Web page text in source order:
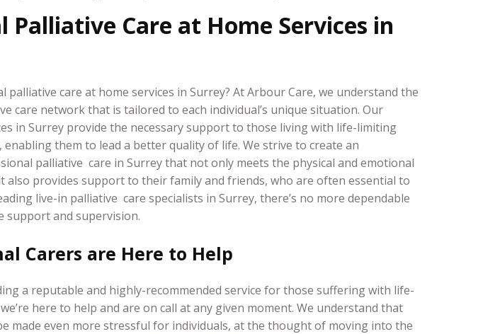
Palliative Care at Home Services in
care at home services in Surrey? At Arbour Care, we understand the
care network that is tailored to each individual’s unique situation. Our
in Surrey provide the necessary support to those living with life-limiting
enabling them to lead a better quality of life. We strive to create an
palliative care in Surrey that not only meets the physical and emotional
also provides support to their family and friends, who are often essential to
live-in palliative care specialists in Surrey, there’s no more dependable
support and supervision.
Carers are Here to Help
a reputable and highly-recommended service for those suffering with life-
here to help and are on call at any given moment. We understand that
made even more stressful for individuals, at the thought of moving into the